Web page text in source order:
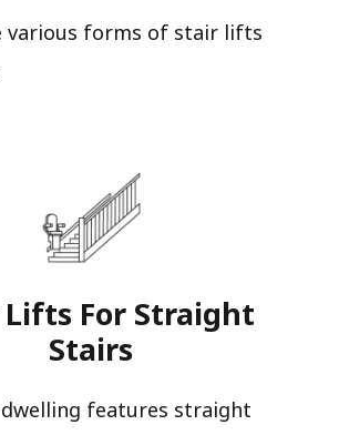
various forms of stair lifts
For Straight
Stairs​
features straight